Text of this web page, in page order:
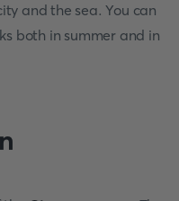
and the sea. You can
both in summer and in